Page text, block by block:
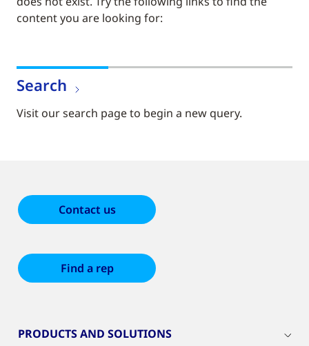
content you are looking for:
Search
Visit our search page to begin a new query.
Contact us
Find a rep
PRODUCTS AND SOLUTIONS